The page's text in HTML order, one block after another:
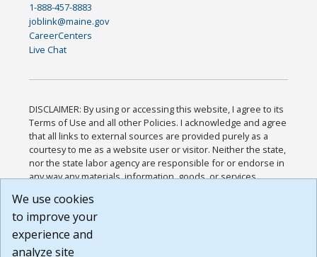
1-888-457-8883
joblink@maine.gov
CareerCenters
Live Chat
DISCLAIMER: By using or accessing this website, I agree to its
Terms of Use and all other Policies. I acknowledge and agree
that all links to external sources are provided purely as a
courtesy to me as a website user or visitor. Neither the state,
nor the state labor agency are responsible for or endorse in
any way any materials, information, goods, or services
or any other practices of such sites. I acknowledge and
agree that the Terms of Use and all other Policies for this
Website are available to me, and I have read the
We use cookies
to improve your
experience and
analyze site